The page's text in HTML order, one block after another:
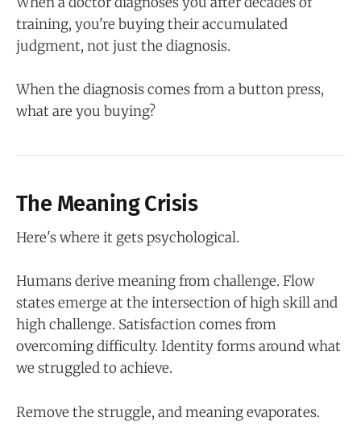
training, you're buying their accumulated
judgment, not just the diagnosis.
When the diagnosis comes from a button press,
what are you buying?
The Meaning Crisis
Here's where it gets psychological.
Humans derive meaning from challenge. Flow
states emerge at the intersection of high skill and
high challenge. Satisfaction comes from
overcoming difficulty. Identity forms around what
we struggled to achieve.
Remove the struggle, and meaning evaporates.